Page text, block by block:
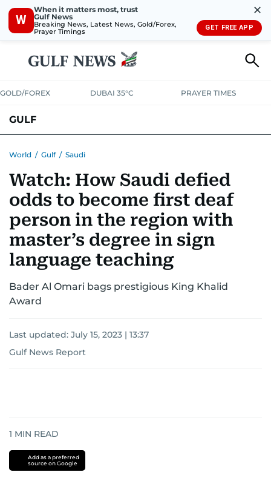
W
When it matters most, trust
Gulf News
Breaking News, Latest News, Gold/Forex,
Prayer Timings
✕
GET FREE APP
GOLD/FOREX DUBAI 35°C PRAYER TIMES
GULF
World / Gulf / Saudi
Watch: How Saudi defied
odds to become first deaf
person in the region with
master’s degree in sign
language teaching
Bader Al Omari bags prestigious King Khalid
Award
Last updated: July 15, 2023 | 13:37
Gulf News Report
1 MIN READ
Add as a preferred
source on Google